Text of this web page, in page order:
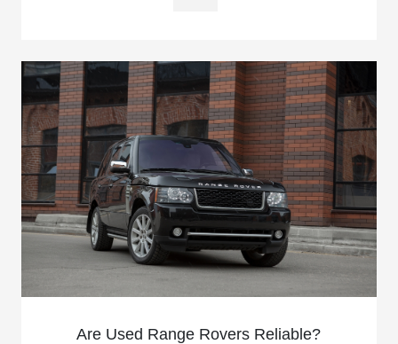
Are Used Range Rovers Reliable?